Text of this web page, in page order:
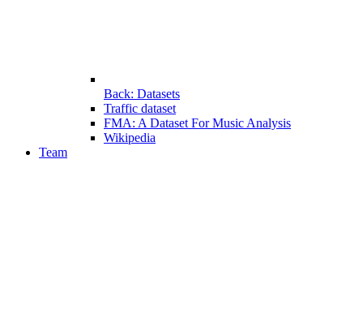
Back: Datasets
Traffic dataset
FMA: A Dataset For Music Analysis
Wikipedia
Team